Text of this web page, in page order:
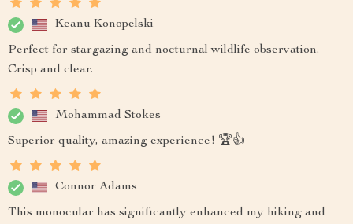
Keanu Konopelski
Perfect for stargazing and nocturnal wildlife observation.
Crisp and clear.
Mohammad Stokes
Superior quality, amazing experience! 🏆👍
Connor Adams
This monocular has significantly enhanced my hiking and